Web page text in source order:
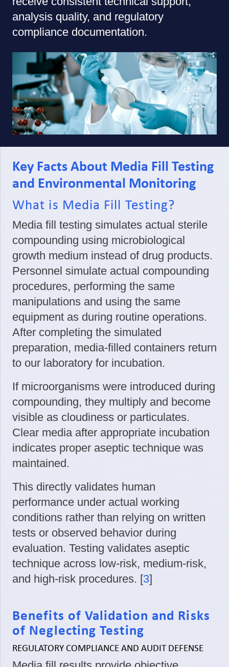
analysis quality, and regulatory
compliance documentation.
Key Facts About Media Fill Testing
and Environmental Monitoring
What is Media Fill Testing?
Media fill testing simulates actual sterile
compounding using microbiological
growth medium instead of drug products.
Personnel simulate actual compounding
procedures, performing the same
manipulations and using the same
equipment as during routine operations.
After completing the simulated
preparation, media-filled containers return
to our laboratory for incubation.
If microorganisms were introduced during
compounding, they multiply and become
visible as cloudiness or particulates.
Clear media after appropriate incubation
indicates proper aseptic technique was
maintained.
This directly validates human
performance under actual working
conditions rather than relying on written
tests or observed behavior during
evaluation. Testing validates aseptic
technique across low-risk, medium-risk,
and high-risk procedures. [3]
Benefits of Validation and Risks
of Neglecting Testing
REGULATORY COMPLIANCE AND AUDIT DEFENSE